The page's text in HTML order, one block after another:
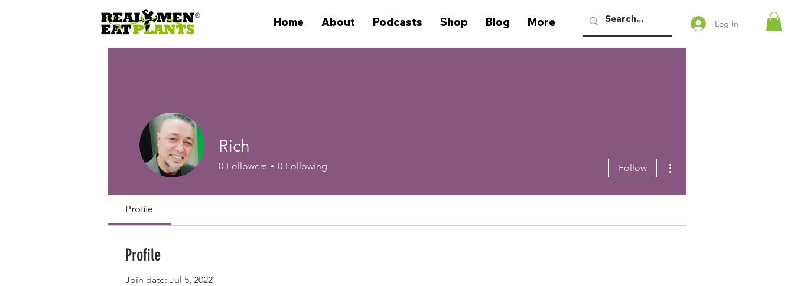
Log In
Home About Podcasts Shop Blog More
Rich
0 Followers 0 Following Follow
Profile
Profile
Join date: Jul 5, 2022